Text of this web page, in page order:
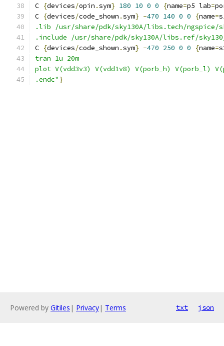
C {devices/opin .sym} 180 10 0 0 {name=p5 lab=
C {devices/code_shown .sym} -470 140 0 0 {name=
.lib /usr/share/pdk/sky130A/libs.tech/
.include /usr/share/pdk/sky130A/libs.ref/
C {devices/code_shown .sym} -470 250 0 0 {name=
tran 1u 20m
plot V(vdd3v3) V(vdd1v8) V(porb_h) V(porb_l)
.endc"}
Powered by Gitiles | Privacy| Terms txt json